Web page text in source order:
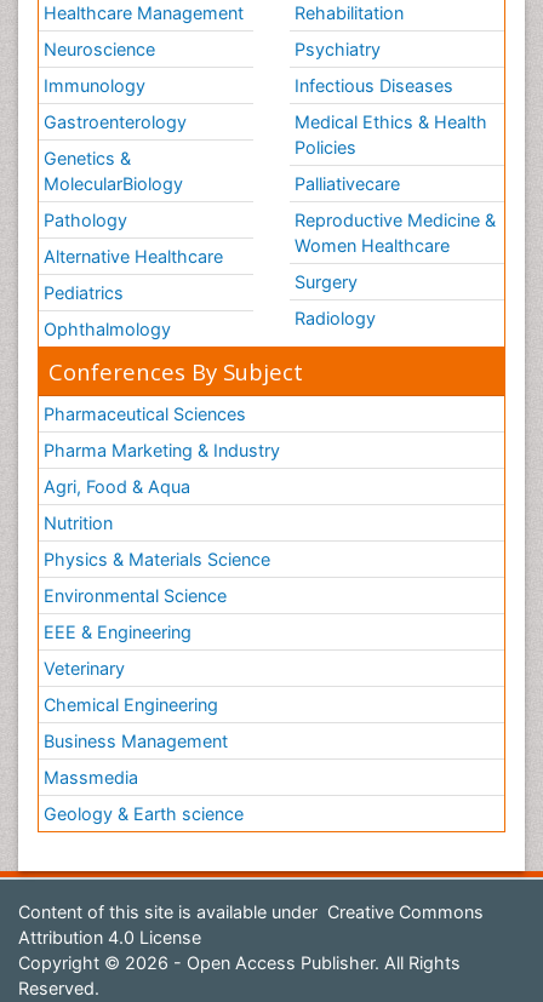
Healthcare Management
Neuroscience
Immunology
Gastroenterology
Genetics &
MolecularBiology
Pathology
Alternative Healthcare
Pediatrics
Ophthalmology
Rehabilitation
Psychiatry
Infectious Diseases
Medical Ethics & Health
Policies
Palliativecare
Reproductive Medicine &
Women Healthcare
Surgery
Radiology
Conferences By Subject
Pharmaceutical Sciences
Pharma Marketing & Industry
Agri, Food & Aqua
Nutrition
Physics & Materials Science
Environmental Science
EEE & Engineering
Veterinary
Chemical Engineering
Business Management
Massmedia
Geology & Earth science
Content of this site is available under Creative Commons
Attribution 4.0 License
Copyright © 2026 - Open Access Publisher. All Rights
Reserved.